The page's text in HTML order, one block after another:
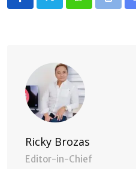
Whatsapp
Print
Ricky Brozas
Editor-in-Chief